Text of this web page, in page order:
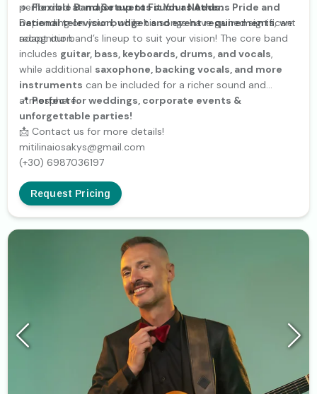
performed atmajor events such as Athens Pride and
national television, while his songs have gained significant
recognition.
🔹Flexible Band Setup to Fit Your Needs:
Depending on yourbudget and event requirements, we
adapt our band’s lineup to suit your vision! The core band
includes guitar, bass, keyboards, drums, and vocals,
while additional saxophone, backing vocals, and more
instruments can be included for a richer sound and
atmosphere.
📍Perfect for weddings, corporate events &
unforgettable parties!
📩 Contact us for more details!
mitilinaiosakys@gmail.com
(+30) 6987036197
Request Pricing